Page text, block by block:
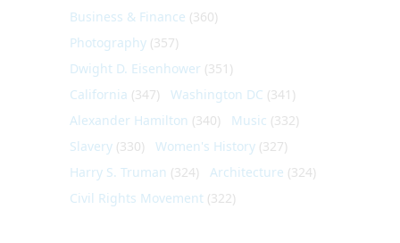
Business & Finance (360)
Photography (357)
Dwight D. Eisenhower (351)
California (347) Washington DC (341)
Alexander Hamilton (340) Music (332)
Slavery (330) Women's History (327)
Harry S. Truman (324) Architecture (324)
Civil Rights Movement (322)